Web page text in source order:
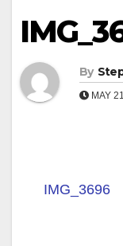
By
MAY
IMG_3696